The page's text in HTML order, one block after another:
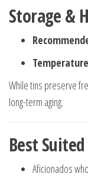
Storage &
While tins preserve
long-term aging.
Best
Aficionados